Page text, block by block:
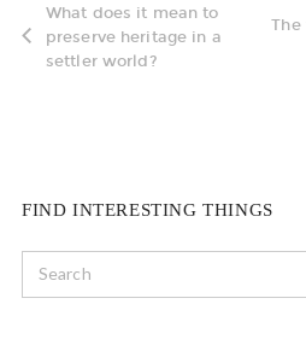
What does it mean to
preserve heritage in a
settler world?
FIND INTERESTING THINGS